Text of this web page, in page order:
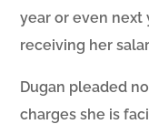
year or even next
receiving her
Dugan pleaded
charges she is